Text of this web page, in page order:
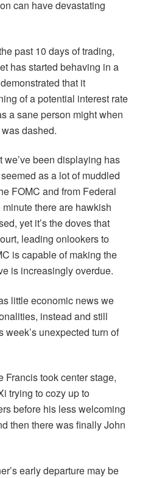
can have devastating
past 10 days of trading,
has started behaving in a
that it
of a potential interest rate
a sane person might when
dashed.
been displaying has
as a lot of muddled
FOMC and from Federal
there are hawkish
yet it’s the doves that
leading onlookers to
is capable of making the
is increasingly overdue.
little economic news we
instead and still
unexpected turn of
Francis took center stage,
trying to cozy up to
before his less welcoming
then there was finally John
early departure may be